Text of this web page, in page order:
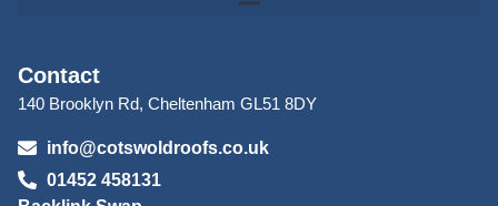
Contact
140 Brooklyn Rd, Cheltenham GL51 8DY
info@cotswoldroofs.co.uk
01452 458131